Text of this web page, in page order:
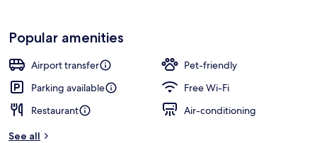
Popular amenities
Airport transfer
Pet-friendly
Parking available
Free Wi-Fi
Restaurant
Air-conditioning
See all